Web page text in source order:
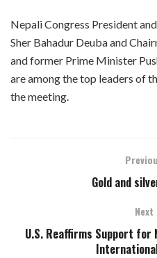
Nepali Congress President
Sher Bahadur Deuba and
and former Prime Minister
are among the top leaders of
the meeting.
Gold and
U.S. Reaffirms Support for